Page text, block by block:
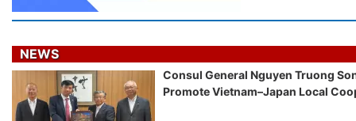
NEWS
Consul General Nguyen Truong
Promote Vietnam–Japan Local